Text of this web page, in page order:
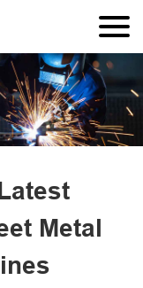
Metal